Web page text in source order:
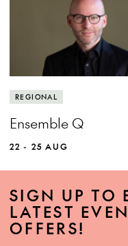
View more event info
More info
Experience the
music.
Close event info
REGIONAL
Ensemble Q
22 - 25 AUG
SIGN UP TO
LATEST
OFFERS!